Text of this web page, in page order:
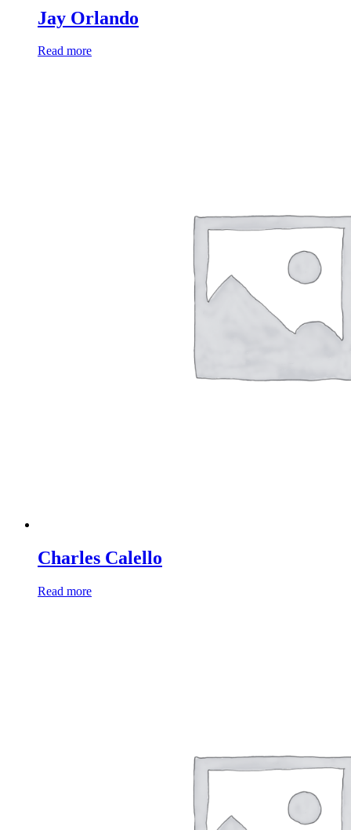
Jay Orlando
Read more
Charles Calello
Read more